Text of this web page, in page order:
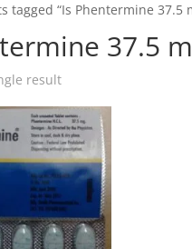
tagged “Is Phentermine 37.5
37.5
result